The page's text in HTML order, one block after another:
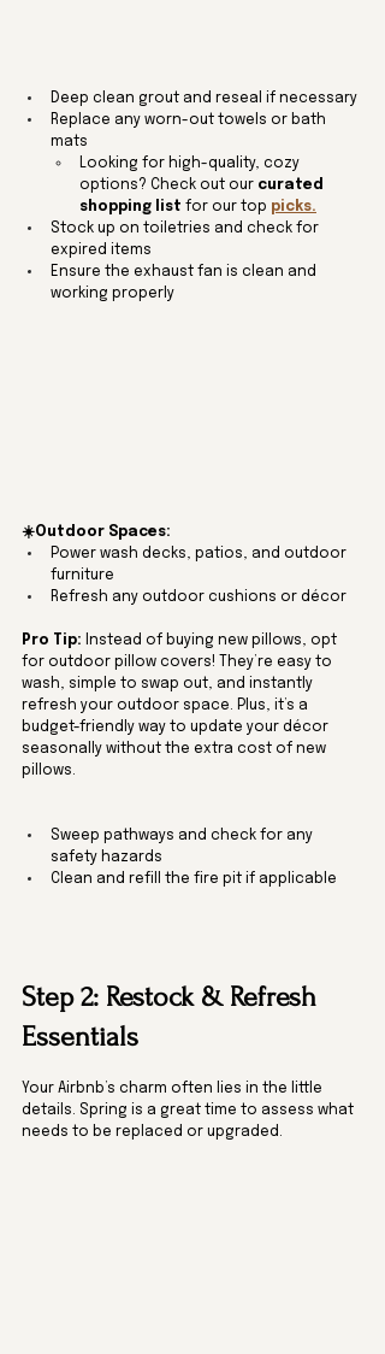
Deep clean grout and reseal if necessary
Replace any worn-out towels or bath
mats
Looking for high-quality, cozy
options? Check out our curated
shopping list for our top picks.
Stock up on toiletries and check for
expired items
Ensure the exhaust fan is clean and
working properly
☀️Outdoor Spaces:
Power wash decks, patios, and outdoor
furniture
Refresh any outdoor cushions or décor
Pro Tip: Instead of buying new pillows, opt
for outdoor pillow covers! They’re easy to
wash, simple to swap out, and instantly
refresh your outdoor space. Plus, it’s a
budget-friendly way to update your décor
seasonally without the extra cost of new
pillows.
Sweep pathways and check for any
safety hazards
Clean and refill the fire pit if applicable
Step 2: Restock & Refresh
Essentials
Your Airbnb’s charm often lies in the little
details. Spring is a great time to assess what
needs to be replaced or upgraded.